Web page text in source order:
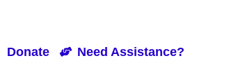
Donate Need Assistance?